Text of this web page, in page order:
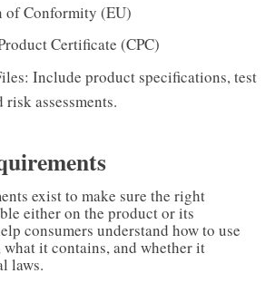
of Conformity (EU)
Certificate (CPC)
Include product specifications, test
risk assessments.
exist to make sure the right
either on the product or its
consumers understand how to use
it contains, and whether it
laws.